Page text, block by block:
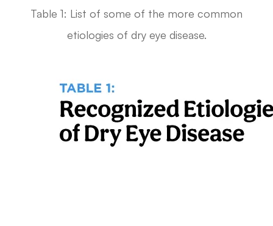
Table 1: List of some of the more common
etiologies of dry eye disease.